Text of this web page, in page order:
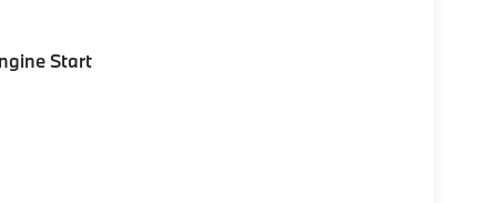
Start